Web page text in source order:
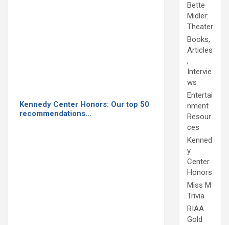
Kennedy Center Honors: Our top 50
recommendations…
Bette
Midler:
Theater
Books,
Articles
,
Intervie
ws
Entertai
nment
Resour
ces
Kenned
y
Center
Honors
Miss M
Trivia
RIAA
Gold